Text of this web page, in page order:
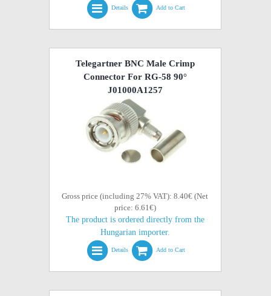
Details Add to Cart
Telegartner BNC Male Crimp
Connector For RG-58 90°
J01000A1257
Gross price (including 27% VAT): 8.40€ (Net
price: 6.61€)
The product is ordered directly from the
Hungarian importer.
Details Add to Cart